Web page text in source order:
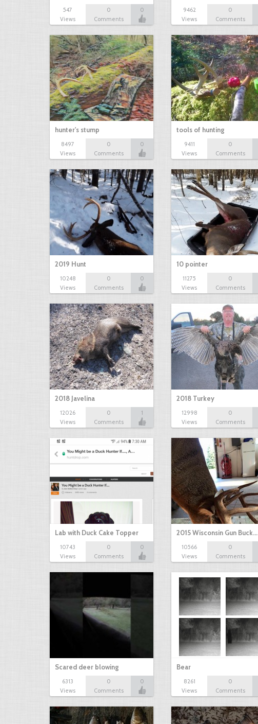
547
Views
0
Comments
0
9462
Views
0
Comments
hunter's stump
8497
Views
0
Comments
0
tools of hunting
9411
Views
0
Comments
2019 Hunt
10248
Views
0
Comments
0
10 pointer
11275
Views
0
Comments
2018 Javelina
12026
Views
0
Comments
1
2018 Turkey
12998
Views
0
Comments
Lab with Duck Cake Topper
10743
Views
0
Comments
0
2015 Wisconsin Gun Buck…
10566
Views
0
Comments
Scared deer blowing
6313
Views
0
Comments
0
Bear
8261
Views
0
Comments